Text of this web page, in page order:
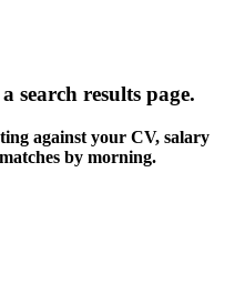
search results page.
against your CV, salary
by morning.